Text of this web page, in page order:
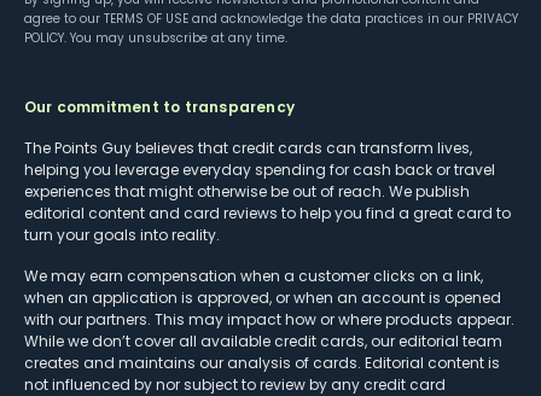
agree to our TERMS OF USE and acknowledge the data practices in our PRIVACY
POLICY. You may unsubscribe at any time.
Our commitment to transparency
The Points Guy believes that credit cards can transform lives,
helping you leverage everyday spending for cash back or travel
experiences that might otherwise be out of reach. We publish
editorial content and card reviews to help you find a great card to
turn your goals into reality.
We may earn compensation when a customer clicks on a link,
when an application is approved, or when an account is opened
with our partners. This may impact how or where products appear.
While we don’t cover all available credit cards, our editorial team
creates and maintains our analysis of cards. Editorial content is
not influenced by nor subject to review by any credit card